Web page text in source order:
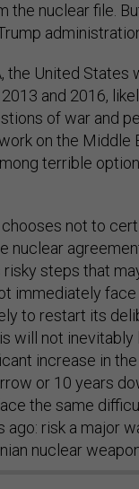
the nuclear file.
the United States
and 2016,
of war and
on the Middle
terrible
not to
nuclear
steps that
immediately face
to restart its
will not inevitably
increase in
or 10 years
the same
risk a major
nuclear